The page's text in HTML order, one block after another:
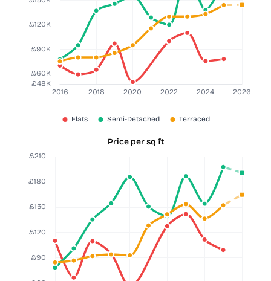
Price per sq ft